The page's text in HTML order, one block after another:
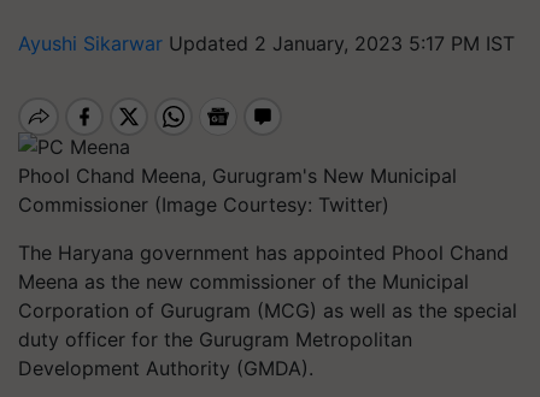
Ayushi Sikarwar Updated 2 January, 2023 5:17 PM IST
Phool Chand Meena, Gurugram's New Municipal
Commissioner (Image Courtesy: Twitter)
The Haryana government has appointed Phool Chand
Meena as the new commissioner of the Municipal
Corporation of Gurugram (MCG) as well as the special
duty officer for the Gurugram Metropolitan
Development Authority (GMDA).